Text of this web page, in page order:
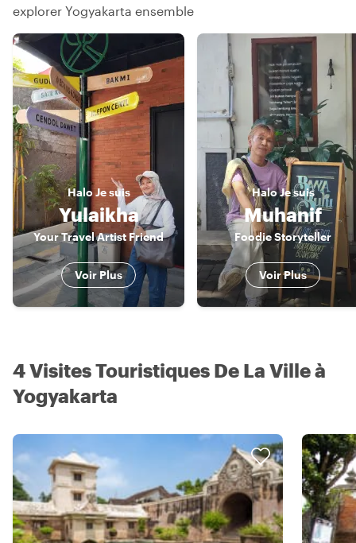
explorer Yogyakarta ensemble
Halo Je suis
Yulaikha
Your Travel Artist Friend
Voir Plus
HaloJe suis
Muhanif
Foodie Storyteller
Voir Plus
4 Visites Touristiques De La Ville à
Yogyakarta